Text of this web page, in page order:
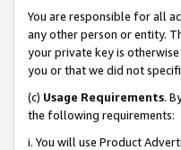
You are responsible for all
any other person or entity.
your private key is
you or that we did not
(c) Usage Requirements.
the following requirements:
i. You will use Product